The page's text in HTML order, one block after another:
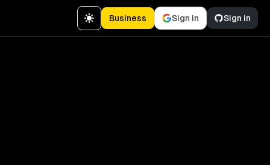
Business Sign in Sign in